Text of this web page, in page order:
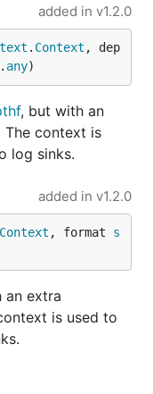
added in v1.2.0
. Context , dep
any)
, but with an
The context is
log sinks.
added in v1.2.0
Context , format s
an extra
is used to